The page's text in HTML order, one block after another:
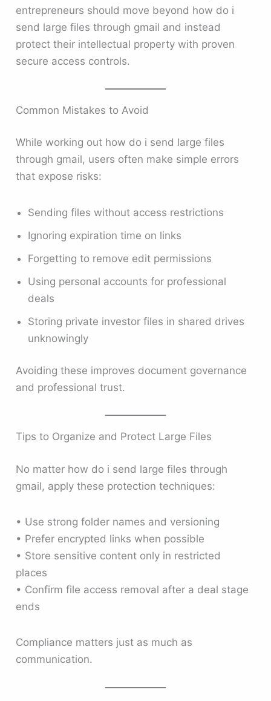
entrepreneurs should move beyond how do i
send large files through gmail and instead
protect their intellectual property with proven
secure access controls.
Common Mistakes to Avoid
While working out how do i send large files
through gmail, users often make simple errors
that expose risks:
Sending files without access restrictions
Ignoring expiration time on links
Forgetting to remove edit permissions
Using personal accounts for professional
deals
Storing private investor files in shared drives
unknowingly
Avoiding these improves document governance
and professional trust.
Tips to Organize and Protect Large Files
No matter how do i send large files through
gmail, apply these protection techniques:
• Use strong folder names and versioning
• Prefer encrypted links when possible
• Store sensitive content only in restricted
places
• Confirm file access removal after a deal stage
ends
Compliance matters just as much as
communication.